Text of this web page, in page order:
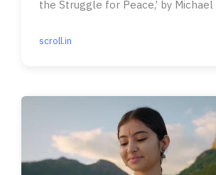
the Struggle for Peace,’ by
scroll.in